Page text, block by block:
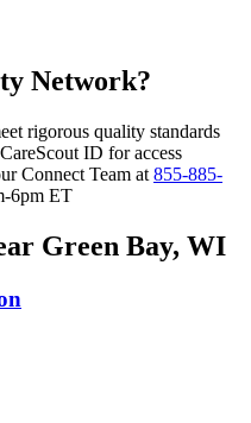
Network?
rigorous quality standards
ID for access
Connect Team at 855-885-
6pm ET
Green Bay, WI